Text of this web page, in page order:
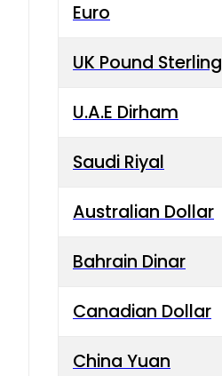
Euro
UK Pound Sterling
U.A.E Dirham
Saudi Riyal
Australian Dollar
Bahrain Dinar
Canadian Dollar
China Yuan